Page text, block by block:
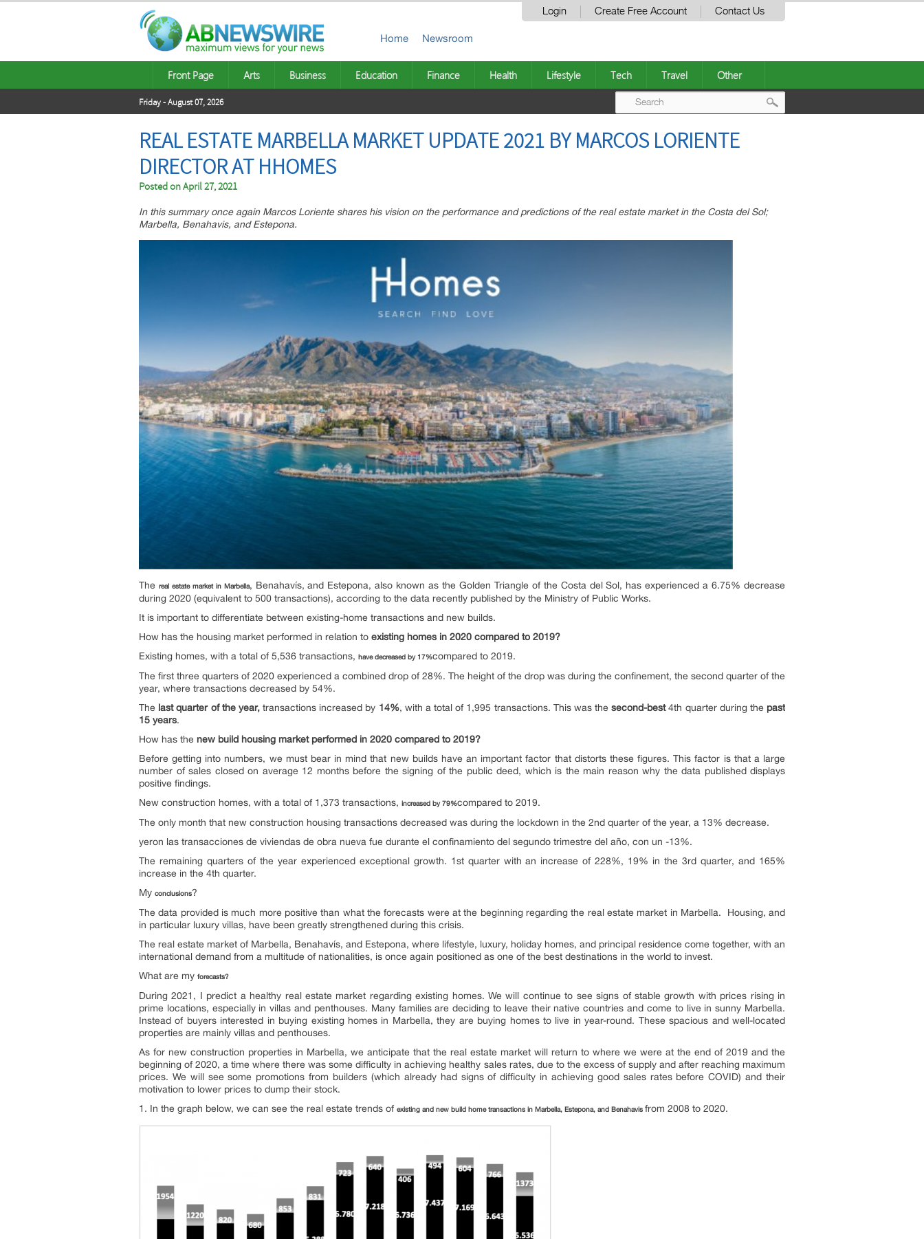
Login Create Free Account Contact Us
Home Newsroom
Front Page Arts Business Education Finance Health Lifestyle Tech Travel Other
Friday - August 07, 2026
REAL ESTATE MARBELLA MARKET UPDATE 2021 BY MARCOS LORIENTE
DIRECTOR AT HHOMES
Posted onApril 27, 2021
In this summary once again Marcos Loriente shares his vision on the performance and predictions of the real estate market in the Costa del Sol;
Marbella, Benahavis, and Estepona.
The real estate market in Marbella, Benahavís, and Estepona, also known as the Golden Triangle of the Costa del Sol, has experienced a 6.75% decrease
during 2020 (equivalent to 500 transactions), according to the data recently published by the Ministry of Public Works.
It is important to differentiate between existing-home transactions and new builds.
How has the housing market performed in relation to existing homes in 2020 compared to 2019?
Existing homes, with a total of 5,536 transactions, have decreased by 17%compared to 2019.
The first three quarters of 2020 experienced a combined drop of 28%. The height of the drop was during the confinement, the second quarter of the
year, where transactions decreased by 54%.
The last quarter of the year,transactions increased by 14%, with a total of 1,995 transactions. This was thesecond-best4th quarter during the past
15 years.
How has the new build housing market performed in 2020 compared to 2019?
Before getting into numbers, we must bear in mind that new builds have an important factor that distorts these figures. This factor is that a large
number of sales closed on average 12 months before the signing of the public deed, which is the main reason why the data published displays
positive findings.
New construction homes, with a total of 1,373 transactions, increased by 79%compared to 2019.
The only month that new construction housing transactions decreased was during the lockdown in the 2nd quarter of the year, a 13% decrease.
yeron las transacciones de viviendas de obra nueva fue durante el confinamiento del segundo trimestre del año, con un -13%.
The remaining quarters of the year experienced exceptional growth. 1st quarter with an increase of 228%, 19% in the 3rd quarter, and 165%
increase in the 4th quarter.
My conclusions?
The data provided is much more positive than what the forecasts were at the beginning regarding the real estate market in Marbella. Housing, and
in particular luxury villas, have been greatly strengthened during this crisis.
The real estate market of Marbella, Benahavís, and Estepona, where lifestyle, luxury, holiday homes, and principal residence come together, with an
international demand from a multitude of nationalities, is once again positioned as one of the best destinations in the world to invest.
What are my forecasts?
During 2021, I predict a healthy real estate market regarding existing homes. We will continue to see signs of stable growth with prices rising in
prime locations, especially in villas and penthouses. Many families are deciding to leave their native countries and come to live in sunny Marbella.
Instead of buyers interested in buying existing homes in Marbella, they are buying homes to live in year-round. These spacious and well-located
properties are mainly villas and penthouses.
As for new construction properties in Marbella, we anticipate that the real estate market will return to where we were at the end of 2019 and the
beginning of 2020, a time where there was some difficulty in achieving healthy sales rates, due to the excess of supply and after reaching maximum
prices. We will see some promotions from builders (which already had signs of difficulty in achieving good sales rates before COVID) and their
motivation to lower prices to dump their stock.
1. In the graph below, we can see the real estate trends of existing and new build home transactions in Marbella, Estepona, and Benahavis from 2008 to 2020.